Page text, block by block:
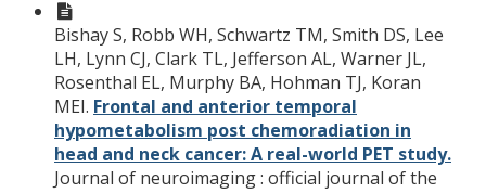
Bishay S, Robb WH, Schwartz TM, Smith DS, Lee
LH, Lynn CJ, Clark TL, Jefferson AL, Warner JL,
Rosenthal EL, Murphy BA, Hohman TJ, Koran
MEI. Frontal and anterior temporal
hypometabolism post chemoradiation in
head and neck cancer: A real-world PET study.
Journal of neuroimaging : official journal of the